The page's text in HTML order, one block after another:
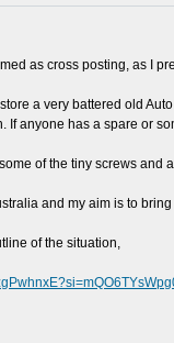
as cross posting, as I
a very battered old
If anyone has a spare or
of the tiny screws
and my aim is to
of the situation,